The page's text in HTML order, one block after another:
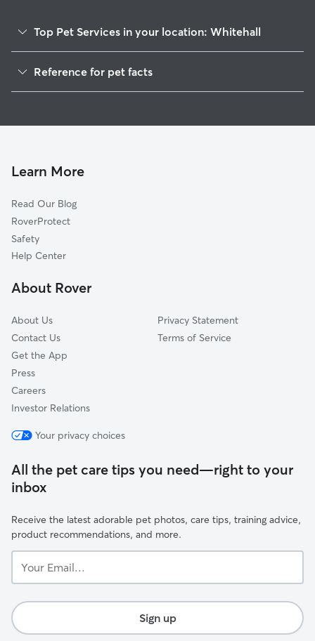
Top Pet Services in your location: Whitehall
Dog Walking In Whitehall
Dog Boarding In Whitehall
Reference for pet facts
Learn More
Read Our Blog
RoverProtect
Safety
Help Center
About Rover
About Us
Contact Us
Get the App
Press
Careers
Investor Relations
Privacy Statement
Terms of Service
Your privacy choices
All the pet care tips you need—right to your
inbox
Receive the latest adorable pet photos, care tips, training advice,
product recommendations, and more.
Email...
Sign up